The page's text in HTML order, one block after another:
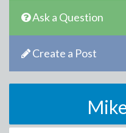
Ask a Question
Create a Post